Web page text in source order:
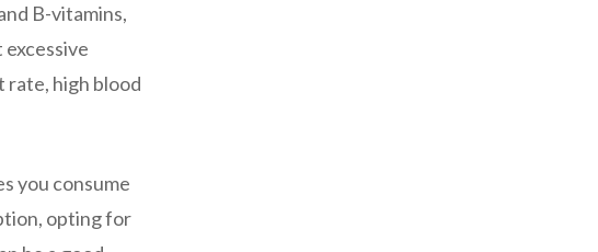
B-vitamins,
rate, high blood
you consume
opting for